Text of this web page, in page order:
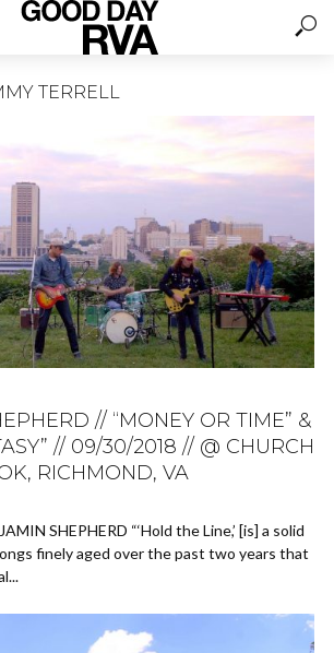
TERRELL
// “MONEY OR TIME” &
// 09/30/2018 // @ CHURCH
RICHMOND, VA
SHEPHERD “‘Hold the Line,’ [is] a solid
finely aged over the past two years that